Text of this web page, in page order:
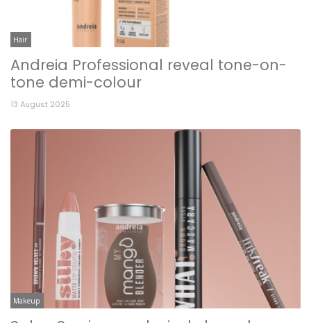
Hair
Andreia Professional reveal tone-on-
tone demi-colour
13 August 2025
Makeup